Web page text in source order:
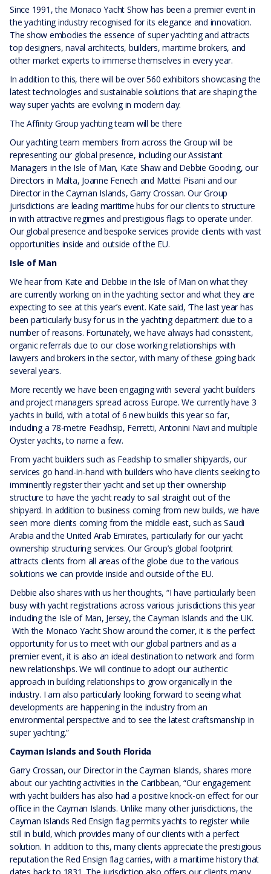
Since 1991, the Monaco Yacht Show has been a premier event in
the yachting industry recognised for its elegance and innovation.
The show embodies the essence of super yachting and attracts
top designers, naval architects, builders, maritime brokers, and
other market experts to immerse themselves in every year.
In addition to this, there will be over 560 exhibitors showcasing the
latest technologies and sustainable solutions that are shaping the
way super yachts are evolving in modern day.
The Affinity Group yachting team will be there
Our yachting team members from across the Group will be
representing our global presence, including our Assistant
Managers in the Isle of Man, Kate Shaw and Debbie Gooding, our
Directors in Malta, Joanne Fenech and Mattei Pisani and our
Director in the Cayman Islands, Garry Crossan. Our Group
jurisdictions are leading maritime hubs for our clients to structure
in with attractive regimes and prestigious flags to operate under.
Our global presence and bespoke services provide clients with vast
opportunities inside and outside of the EU.
Isle of Man
We hear from Kate and Debbie in the Isle of Man on what they
are currently working on in the yachting sector and what they are
expecting to see at this year’s event. Kate said, ‘The last year has
been particularly busy for us in the yachting department due to a
number of reasons. Fortunately, we have always had consistent,
organic referrals due to our close working relationships with
lawyers and brokers in the sector, with many of these going back
several years.
More recently we have been engaging with several yacht builders
and project managers spread across Europe. We currently have 3
yachts in build, with a total of 6 new builds this year so far,
including a 78-metre Feadhsip, Ferretti, Antonini Navi and multiple
Oyster yachts, to name a few.
From yacht builders such as Feadship to smaller shipyards, our
services go hand-in-hand with builders who have clients seeking to
imminently register their yacht and set up their ownership
structure to have the yacht ready to sail straight out of the
shipyard. In addition to business coming from new builds, we have
seen more clients coming from the middle east, such as Saudi
Arabia and the United Arab Emirates, particularly for our yacht
ownership structuring services. Our Group’s global footprint
attracts clients from all areas of the globe due to the various
solutions we can provide inside and outside of the EU.
Debbie also shares with us her thoughts, “I have particularly been
busy with yacht registrations across various jurisdictions this year
including the Isle of Man, Jersey, the Cayman Islands and the UK.
With the Monaco Yacht Show around the corner, it is the perfect
opportunity for us to meet with our global partners and as a
premier event, it is also an ideal destination to network and form
new relationships. We will continue to adopt our authentic
approach in building relationships to grow organically in the
industry. I am also particularly looking forward to seeing what
developments are happening in the industry from an
environmental perspective and to see the latest craftsmanship in
super yachting.”
Cayman Islands and South Florida
Garry Crossan, our Director in the Cayman Islands, shares more
about our yachting activities in the Caribbean, “Our engagement
with yacht builders has also had a positive knock-on effect for our
office in the Cayman Islands. Unlike many other jurisdictions, the
Cayman Islands Red Ensign flag permits yachts to register while
still in build, which provides many of our clients with a perfect
solution. In addition to this, many clients appreciate the prestigious
reputation the Red Ensign flag carries, with a maritime history that